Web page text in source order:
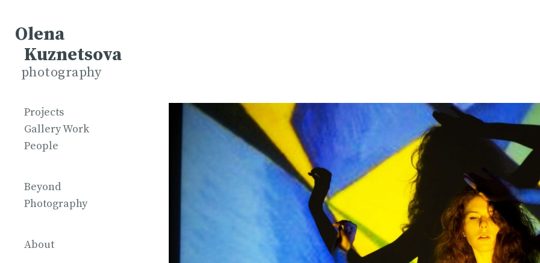
Olena
Kuznetsova
photography
Projects
Gallery Work
People
Beyond
Photography
About